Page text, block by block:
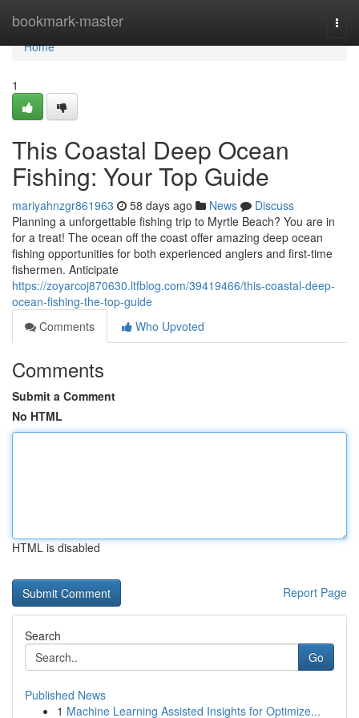
bookmark-master
Home
Home
1
This Coastal Deep Ocean
Fishing: Your Top Guide
mariyahnzgr861963 58 days ago News
Discuss
Planning a unforgettable fishing trip to Myrtle Beach? You are in
for a treat! The ocean off the coast offer amazing deep ocean
fishing opportunities for both experienced anglers and first-time
fishermen. Anticipate
https://zoyarcoj870630.ltfblog.com/39419466/this-coastal-deep-
ocean-fishing-the-top-guide
Comments
Who Upvoted
Comments
Submit a Comment
No HTML
HTML is disabled
Report Page
Search
Go
Published News
1 Machine Learning Assisted Insights for Optimize...